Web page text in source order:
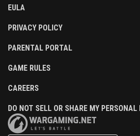
EULA
PRIVACY POLICY
PARENTAL PORTAL
GAME RULES
CAREERS
DO NOT SELL OR SHARE MY